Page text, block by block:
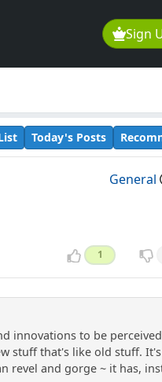
Sign
Today's Posts
General
1
innovations to be
stuff that's like old stuff.
revel and gorge ~ it has,